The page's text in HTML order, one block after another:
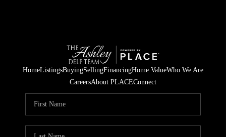
HomeListingsBuyingSellingFinancingHome ValueWho We Are
CareersAbout PLACEConnect